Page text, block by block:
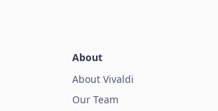
About
About Vivaldi
Our Team